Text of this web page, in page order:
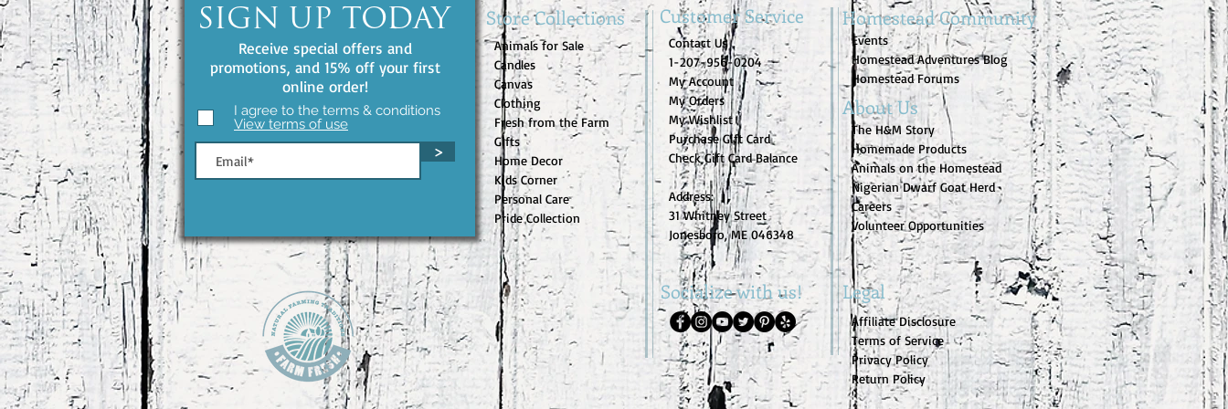
SIGN UP TODAY
Receive special offers and
promotions, and 15% off your first
online order!
I agree to the terms & conditions
View terms of use
>
Store Collections
Animals for Sale
Candles
Canvas
Clothing
Fresh from the Farm
Gifts
Home Decor
Kids Corner
Personal Care
Pride Collection
Customer Service
Contact Us
1-207-956-0204
My Account
My Orders
My Wishlist
Purchase Gift Card
Check Gift Card Balance
Address:
31 Whitney Street
Jonesboro, ME 046348
Socialize with us!
Homestead Community
Events
Homestead Adventures Blog
Homestead Forums
About Us
The H&M Story
Homemade Products
Animals on the Homestead
Nigerian Dwarf Goat Herd
Careers
Volunteer Opportunities
Legal
Affiliate Disclosure
Terms of Service
Privacy Policy
Return Policy